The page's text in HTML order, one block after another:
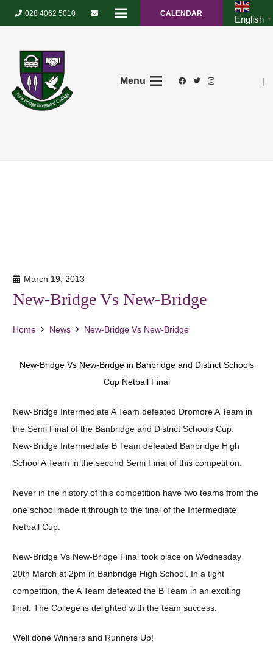
028 4062 5010 CALENDAR
English ▼
Menu |
March 19, 2013
New-Bridge Vs New-Bridge
Home News New-Bridge Vs New-Bridge
New-Bridge Vs New-Bridge in Banbridge and District Schools
Cup Netball Final
New-Bridge Intermediate A Team defeated Dromore A Team in
the Semi Final of the Banbridge and District Schools Cup.
New-Bridge Intermediate B Team defeated Banbridge High
School A Team in the second Semi Final of this competition.
Never in the history of this competition have two teams from the
one school made it through to the final of the Intermediate
Netball Cup.
New-Bridge Vs New-Bridge Final took place on Wednesday
20th March at 2pm in Banbridge High School. In a tight
competition, the A Team defeated the B Team in an exciting
final. The College is delighted with the team success.
Well done Winners and Runners Up!